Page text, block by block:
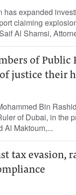
has expanded
claiming
Al Shamsi,
of
justice their
Bin
of Dubai, in the
Al Maktoum,...
tax evasion,